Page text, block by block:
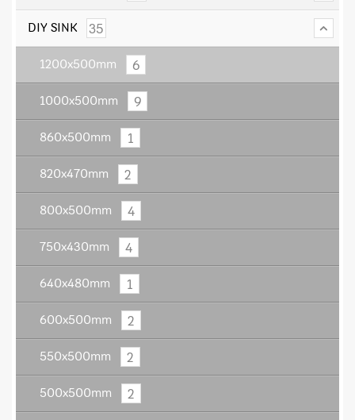
DIY SINK 35
1200x500mm 6
1000x500mm 9
860x500mm 1
820x470mm 2
800x500mm 4
750x430mm 4
640x480mm 1
600x500mm 2
550x500mm 2
500x500mm
2